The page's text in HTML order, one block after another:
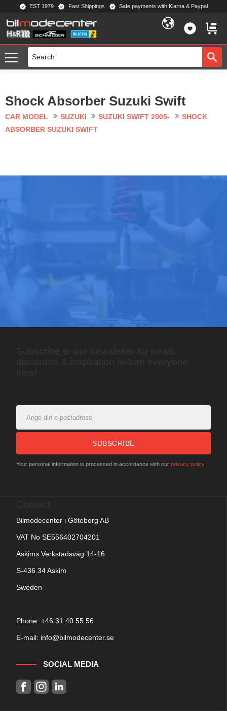
Menu
EST 1979 Fast Shippings Safe payments with Klarna & Paypal
Shock Absorber Suzuki Swift
CAR MODEL SUZUKI SUZUKI SWIFT 2005-
SHOCK
ABSORBER SUZUKI SWIFT
SUBSCRIBE
Your personal information is processed in accordance with our privacy policy.
Bilmodecenter i Göteborg AB
VAT No SE556402704201
Askims Verkstadsväg 14-16
S-436 34 Askim
Sweden
Phone: +46 31 40 55 56
E-mail: info@bilmodecenter.se
SOCIAL MEDIA